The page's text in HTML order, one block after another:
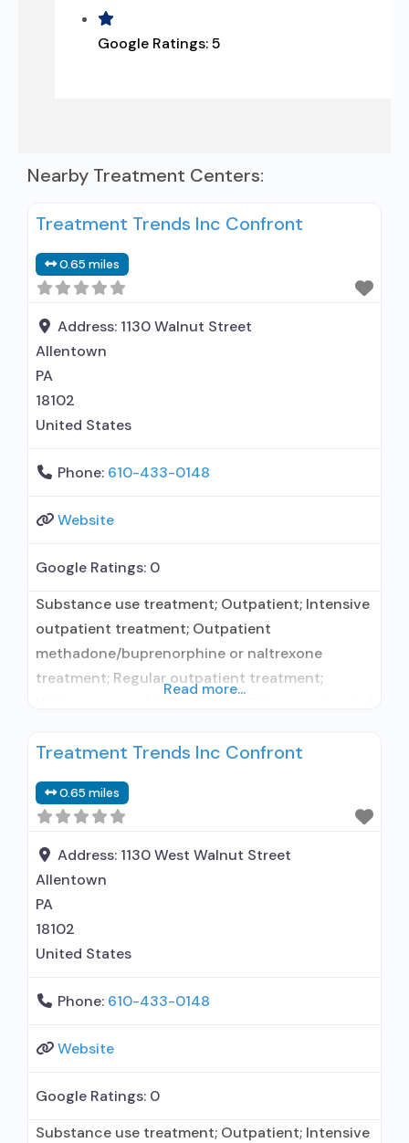
Google Ratings:5
Nearby Treatment Centers:
Treatment Trends Inc Confront
0.65 miles
Address: 1130 Walnut Street
Allentown
PA
18102
United States
Phone: 610-433-0148
Website
Google Ratings: 0
Substance use treatment; Outpatient; Intensive
outpatient treatment; Outpatient
methadone/buprenorphine or naltrexone
treatment; Regular outpatient treatment;
prescribing entity; Accepts clients using
disorder but prescribed elsewhere; No formal
relationship with prescribing entity; Prescribes
naltrexone; Relapse prevention with naltrexone;
Accepts clients using MAT but prescribed
Read more...
Treatment Trends Inc Confront
0.65 miles
Address: 1130 West Walnut Street
Allentown
PA
18102
United States
Phone: 610-433-0148
Website
Google Ratings: 0
Substance use treatment; Outpatient; Intensive